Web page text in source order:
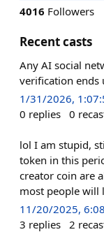
4016 Followers
Recent casts
Any AI social
verification ends
1/31/2026,
0 replies 0
lol I am stupid,
token in this
creator coin are
most people will
11/20/2025,
3 replies 2